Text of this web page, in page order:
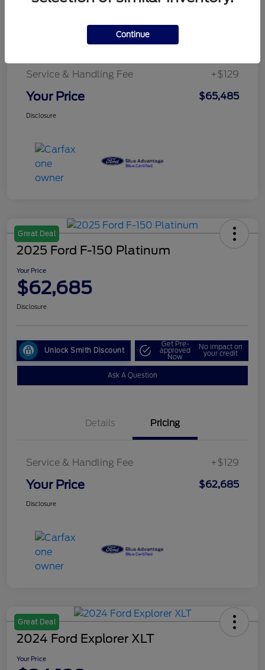
Service & Handling Fee +$129
Your Price $65,485
Disclosure
Great Deal
2025 Ford F-150 Platinum
Your Price
$62,685
Disclosure
Unlock Smith Discount
Get Pre-
approved
Now
No impact on
your credit
Ask A Question
Details Pricing
Service & Handling Fee +$129
Your Price $62,685
Disclosure
Great Deal
2024 Ford Explorer XLT
Your Price
Continue